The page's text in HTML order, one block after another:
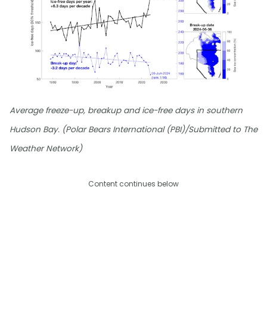
Average freeze-up, breakup and ice-free days in southern
Hudson Bay. (Polar Bears International (PBI)/Submitted to The
Weather Network)
Content continues below